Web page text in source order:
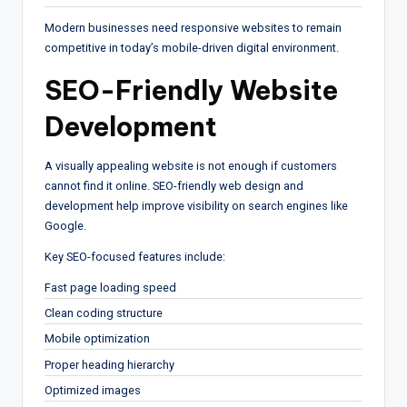
Modern businesses need responsive websites to remain
competitive in today’s mobile-driven digital environment.
SEO-Friendly Website
Development
A visually appealing website is not enough if customers
cannot find it online. SEO-friendly web design and
development help improve visibility on search engines like
Google.
Key SEO-focused features include:
Fast page loading speed
Clean coding structure
Mobile optimization
Proper heading hierarchy
Optimized images